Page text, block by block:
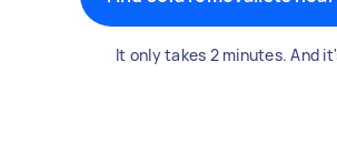
It only takes 2 minutes. And